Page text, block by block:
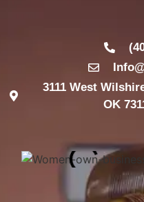
3111 West
OK